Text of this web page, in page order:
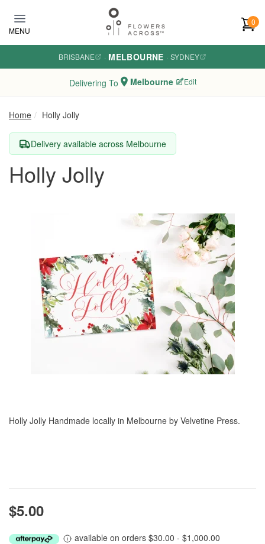
MENU
0
BRISBANE · MELBOURNE · SYDNEY
Delivering To Melbourne Edit
Home Holly Jolly
Delivery available across Melbourne
Holly Jolly
Holly Jolly Handmade locally in Melbourne by Velvetine Press.
$5.00
available on orders $30.00 - $1,000.00